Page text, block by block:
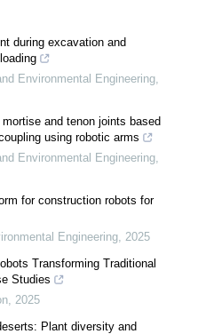
during excavation and
Environmental Engineering
and tenon joints based
using robotic arms
Environmental Engineering
for construction robots for
Engineering 2025
Transforming Traditional
Studies
2025
Plant diversity and